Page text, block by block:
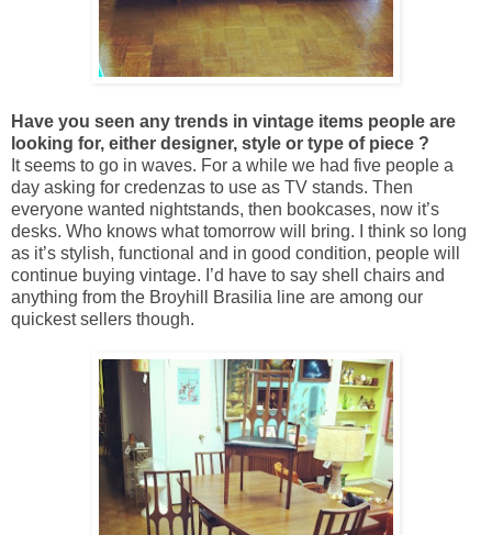
Have you seen any trends in vintage items people are
looking for, either designer, style or type of piece ?
It seems to go in waves. For a while we had five people a
day asking for credenzas to use as TV stands. Then
everyone wanted nightstands, then bookcases, now it’s
desks. Who knows what tomorrow will bring. I think so long
as it’s stylish, functional and in good condition, people will
continue buying vintage. I’d have to say shell chairs and
anything from the Broyhill Brasilia line are among our
quickest sellers though.